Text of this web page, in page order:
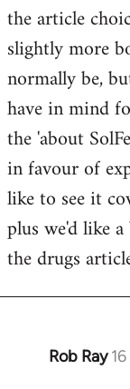
the article
slightly more
normally be,
have in mind
the 'about
in favour of
like to see it
plus we'd like
the drugs
Rob Ray
In